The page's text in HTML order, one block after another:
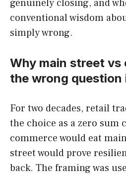
genuinely closing, and
conventional wisdom
simply wrong.
Why main street vs
the wrong question
For two decades, retail
the choice as a zero sum
commerce would eat
street would prove
back. The framing was